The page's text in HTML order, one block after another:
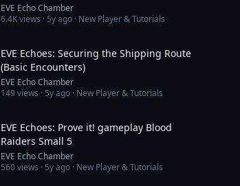
EVE Echo Chamber
6.4Kviews · 5y ago · New Player & Tutorials
EVE Echoes: Securing the Shipping Route
(Basic Encounters)
EVE Echo Chamber
149views · 5y ago · New Player & Tutorials
EVE Echoes: Prove it! gameplay Blood
Raiders Small 5
EVE Echo Chamber
560views · 5y ago · New Player & Tutorials